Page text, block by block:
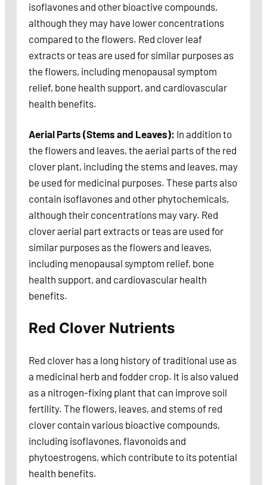
isoflavones and other bioactive compounds,
although they may have lower concentrations
compared to the flowers. Red clover leaf
extracts or teas are used for similar purposes as
the flowers, including menopausal symptom
relief, bone health support, and cardiovascular
health benefits.
Aerial Parts (Stems and Leaves): In addition to
the flowers and leaves, the aerial parts of the red
clover plant, including the stems and leaves, may
be used for medicinal purposes. These parts also
contain isoflavones and other phytochemicals,
although their concentrations may vary. Red
clover aerial part extracts or teas are used for
similar purposes as the flowers and leaves,
including menopausal symptom relief, bone
health support, and cardiovascular health
benefits.
Red Clover Nutrients
Red clover has a long history of traditional use as
a medicinal herb and fodder crop. It is also valued
as a nitrogen-fixing plant that can improve soil
fertility. The flowers, leaves, and stems of red
clover contain various bioactive compounds,
including isoflavones, flavonoids and
phytoestrogens, which contribute to its potential
health benefits.